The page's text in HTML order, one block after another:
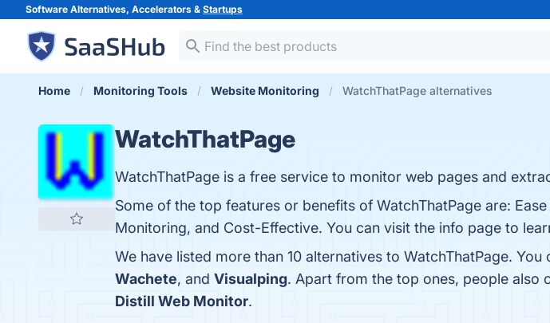
Software Alternatives, Accelerators & Startups
Home Monitoring Tools Website Monitoring WatchThatPage alternatives
WatchThatPage
WatchThatPage is a free service to monitor web pages and
Some of the top features or benefits of WatchThatPage are:
Monitoring, and Cost-Effective. You can visit the info page to
We have listed more than 10 alternatives to WatchThatPage.
Wachete, and Visualping. Apart from the top ones, people also
Distill Web Monitor.